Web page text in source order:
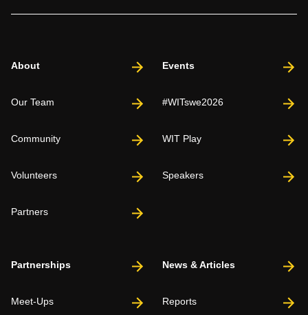
About
Our Team
Community
Volunteers
Partners
Events
#WITswe2026
WIT Play
Speakers
Partnerships
Meet-Ups
News & Articles
Reports